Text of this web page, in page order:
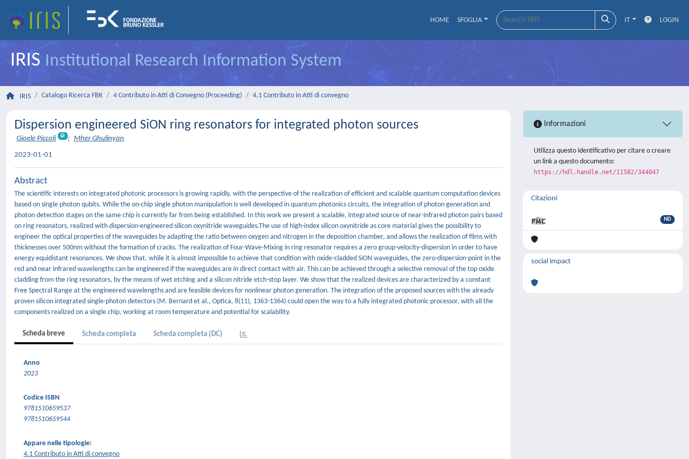
HOME SFOGLIA IT LOGIN
IRISInstitutional Research Information System
IRIS Catalogo Ricerca FBK 4 Contributo in Atti di Convegno (Proceeding) 4.1 Contributo in Atti di convegno
Dispersion engineered SiON ring resonators for integrated photon sources
Gioele Piccoli ; Mher Ghulinyan
2023-01-01
Abstract
The scientific interests on integrated photonic processors is growing rapidly, with the perspective of the realization of efficient and scalable quantum computation devices
based on single photon qubits. While the on-chip single photon manipulation is well developed in quantum photonics circuits, the integration of photon generation and
photon detection stages on the same chip is currently far from being established. In this work we present a scalable, integrated source of near-infrared photon pairs based
on ring resonators, realized with dispersion-engineered silicon oxynitride waveguides.The use of high-index silicon oxynitride as core material gives the possibility to
engineer the optical properties of the waveguides by adapting the ratio between oxygen and nitrogen in the deposition chamber, and allows the realization of films with
thicknesses over 500nm without the formation of cracks. The realization of Four-Wave-Mixing in ring resonator requires a zero group-velocity-dispersion in order to have
energy equidistant resonances. We show that, while it is almost impossible to achieve that condition with oxide-cladded SiON waveguides, the zero-dispersion-point in the
red and near infrared wavelengths can be engineered if the waveguides are in direct contact with air. This can be achieved through a selective removal of the top oxide
cladding from the ring resonators, by the means of wet etching and a silicon nitride etch-stop layer. We show that the realized devices are characterized by a constant
Free Spectral Range at the engineered wavelengths and are feasible devices for nonlinear photon generation. The integration of the proposed sources with the already
proven silicon integrated single-photon detectors (M. Bernard et al., Optica, 8(11), 1363-1364) could open the way to a fully integrated photonic processor, with all the
components realized on a single chip, working at room temperature and potential for scalability.
Scheda breve Scheda completa Scheda completa (DC)
Anno
2023
Codice ISBN
9781510659537
9781510659544
Appare nelle tipologie:
4.1 Contributo in Atti di convegno
Informazioni
Utilizza questo identificativo per citare o creare
un link a questo documento:
https://hdl.handle.net/11582/344047
Citazioni
ND
social impact